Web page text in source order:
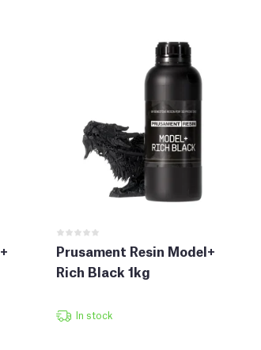
Prusament Resin Model+
Rich Black 1kg
In stock